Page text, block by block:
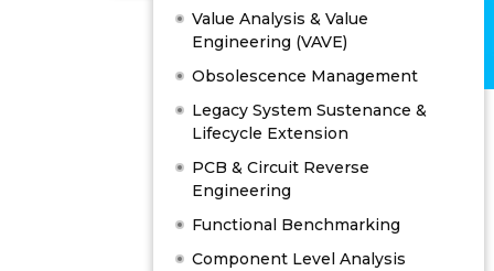
Value Analysis & Value
Engineering (VAVE)
Obsolescence Management
Legacy System Sustenance &
Lifecycle Extension
PCB & Circuit Reverse
Engineering
Functional Benchmarking
Component Level Analysis